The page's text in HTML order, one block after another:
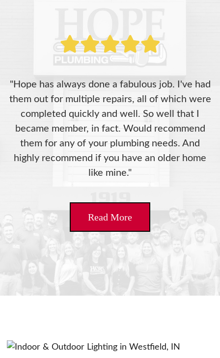
"Hope has always done a fabulous job. I've had
them out for multiple repairs, all of which were
completed quickly and well. So well that I
became member, in fact. Would recommend
them for any of your plumbing needs. And
highly recommend if you have an older home
like mine."
Read More